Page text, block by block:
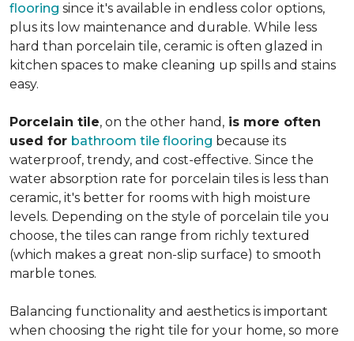
flooring since it's available in endless color options,
plus its low maintenance and durable. While less
hard than porcelain tile, ceramic is often glazed in
kitchen spaces to make cleaning up spills and stains
easy.
Porcelain tile, on the other hand, is more often
used for bathroom tile flooring because its
waterproof, trendy, and cost-effective. Since the
water absorption rate for porcelain tiles is less than
ceramic, it's better for rooms with high moisture
levels. Depending on the style of porcelain tile you
choose, the tiles can range from richly textured
(which makes a great non-slip surface) to smooth
marble tones.
Balancing functionality and aesthetics is important
when choosing the right tile for your home, so more